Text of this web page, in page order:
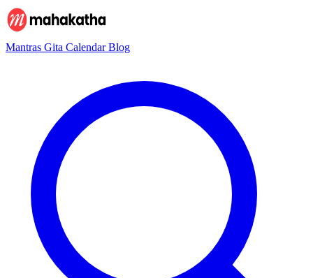
Mantras Gita CalendarBlog